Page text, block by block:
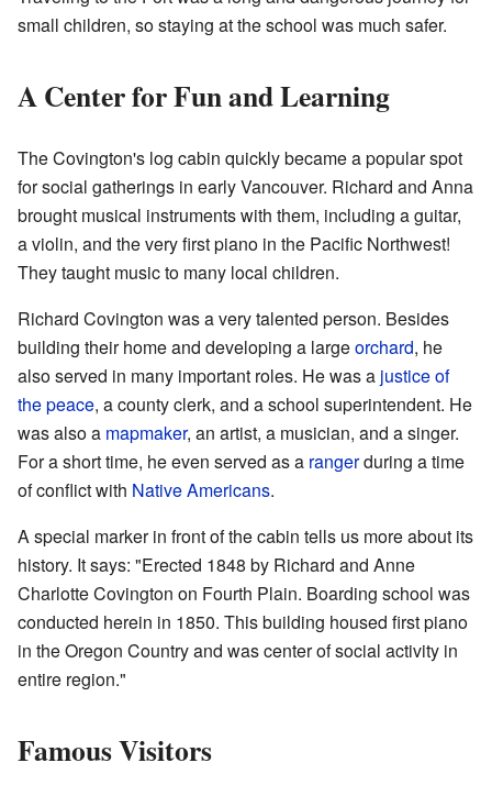
small children, so staying at the school was much safer.
A Center for Fun and Learning
The Covington's log cabin quickly became a popular spot
for social gatherings in early Vancouver. Richard and Anna
brought musical instruments with them, including a guitar,
a violin, and the very first piano in the Pacific Northwest!
They taught music to many local children.
Richard Covington was a very talented person. Besides
building their home and developing a largeorchard, he
also served in many important roles. He was a justice of
the peace, a county clerk, and a school superintendent. He
was also a mapmaker, an artist, a musician, and a singer.
For a short time, he even served as a rangerduring a time
of conflict with Native Americans.
A special marker in front of the cabin tells us more about its
history. It says: "Erected 1848 by Richard and Anne
Charlotte Covington on Fourth Plain. Boarding school was
conducted herein in 1850. This building housed first piano
in the Oregon Country and was center of social activity in
entire region."
Famous Visitors